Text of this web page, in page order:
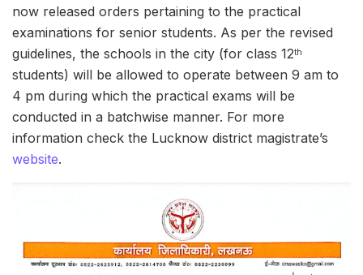
now released orders pertaining to the practical
examinations for senior students. As per the revised
guidelines, the schools in the city (for class 12th
students) will be allowed to operate between 9 am to
4 pm during which the practical exams will be
conducted in a batchwise manner. For more
information check the Lucknow district magistrate’s
website.